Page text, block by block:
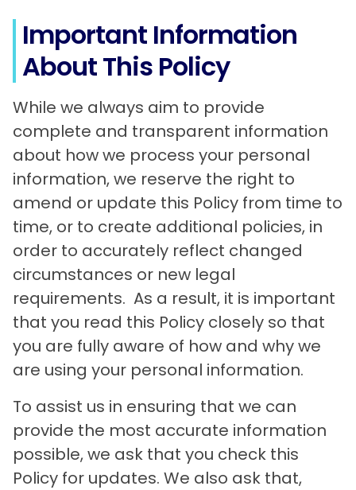
Important Information
About This Policy
While we always aim to provide
complete and transparent information
about how we process your personal
information, we reserve the right to
amend or update this Policy from time to
time, or to create additional policies, in
order to accurately reflect changed
circumstances or new legal
requirements. As a result, it is important
that you read this Policy closely so that
you are fully aware of how and why we
are using your personal information.
To assist us in ensuring that we can
provide the most accurate information
possible, we ask that you check this
Policy for updates. We also ask that,